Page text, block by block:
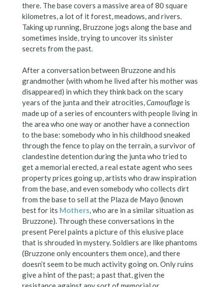
there. The base covers a massive area of 80 square
kilometres, a lot of it forest, meadows, and rivers.
Taking up running, Bruzzone jogs along the base and
sometimes inside, trying to uncover its sinister
secrets from the past.
After a conversation between Bruzzone and his
grandmother (with whom he lived after his mother was
disappeared) in which they think back on the scary
years of the junta and their atrocities,Camouflageis
made up of a series of encounters with people living in
the area who one way or another have a connection
to the base: somebody who in his childhood sneaked
through the fence to play on the terrain, a survivor of
clandestine detention during the junta who tried to
get a memorial erected, a real estate agent who sees
property prices going up, artists who draw inspiration
from the base, and even somebody who collects dirt
from the base to sell at the Plaza de Mayo (known
best for its Mothers, who are in a similar situation as
Bruzzone). Through these conversations in the
present Perel paints a picture of this elusive place
that is shrouded in mystery. Soldiers are like phantoms
(Bruzzone only encounters them once), and there
doesn’t seem to be much activity going on. Only ruins
give a hint of the past; a past that, given the